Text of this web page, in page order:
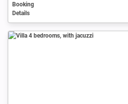
Booking
Details